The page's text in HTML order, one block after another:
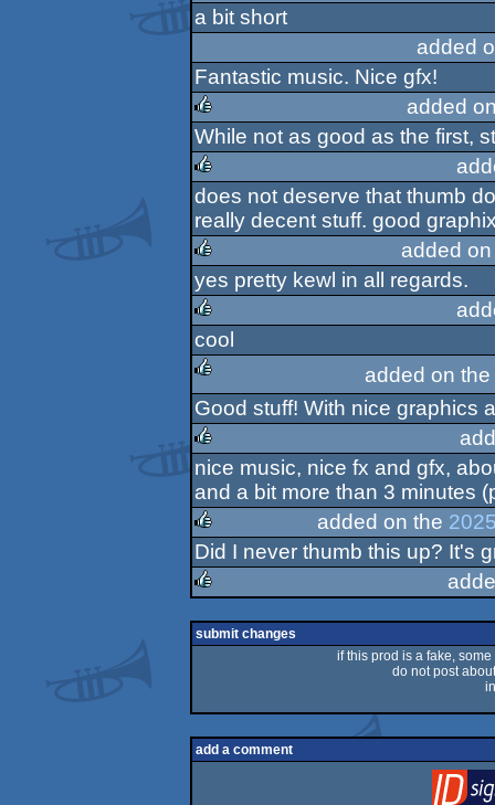
a bit short
added
Fantastic music. Nice gfx!
rulez
added
While not as good as the first,
does not deserve that thumb
really decent stuff. good
rulez
added
yes pretty kewl in all regards.
rulez
cool
rulez
added on the
Good stuff! With nice graphics
nice music, nice fx and gfx,
and a bit more than 3 minutes
rulez
added on the
Did I never thumb this up? It's
rulez
submit changes
if this prod is a fake,
do not post
add a comment